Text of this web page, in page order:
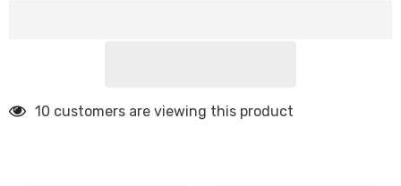
10 customers are viewing this product